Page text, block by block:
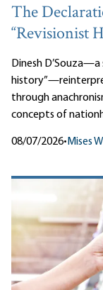
The
“Revisionist
Dinesh
through
concepts of
08/07/2026• Mises